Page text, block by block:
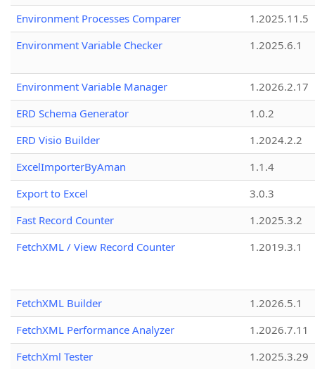
Environment Processes Comparer
1.2025.11.5
Environment Variable Checker
1.2025.6.1
Environment Variable Manager
1.2026.2.17
ERD Schema Generator
1.0.2
ERD Visio Builder
1.2024.2.2
ExcelImporterByAman
1.1.4
Export to Excel
3.0.3
Fast Record Counter
1.2025.3.2
FetchXML / View Record Counter
1.2019.3.1
FetchXML Builder
1.2026.5.1
FetchXML Performance Analyzer
1.2026.7.11
FetchXml Tester
1.2025.3.29